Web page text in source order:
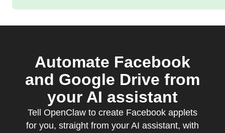
Automate Facebook
and Google Drive from
your AI assistant
Tell OpenClaw to create Facebook applets
for you, straight from your AI assistant, with